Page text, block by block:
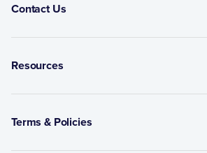
Contact Us
Resources
Terms & Policies